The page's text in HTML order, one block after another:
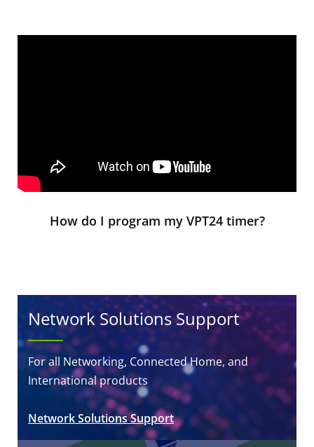
How do I program my VPT24 timer?
Network Solutions Support
For all Networking, Connected Home, and
International products
Network Solutions Support